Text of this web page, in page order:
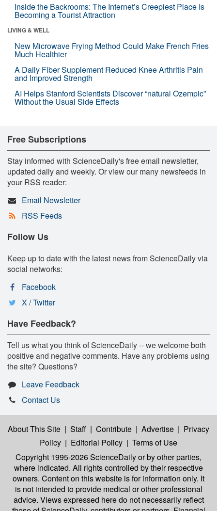
Inside the Backrooms: The Internet’s Creepiest Place Is
Becoming a Tourist Attraction
LIVING & WELL
New Microwave Frying Method Could Make French Fries
Much Healthier
A Daily Fiber Supplement Reduced Knee Arthritis Pain
and Improved Strength
AI Helps Stanford Scientists Discover “natural Ozempic”
Without the Usual Side Effects
Free Subscriptions
Stay informed with ScienceDaily's free email newsletter,
updated daily and weekly. Or view our many newsfeeds in
your RSS reader:
Email Newsletter
RSS Feeds
Follow Us
Keep up to date with the latest news from ScienceDaily via
social networks:
Facebook
X / Twitter
Have Feedback?
Tell us what you think of ScienceDaily -- we welcome both
positive and negative comments. Have any problems using
the site? Questions?
Leave Feedback
Contact Us
About This Site | Staff | Contribute | Advertise | Privacy
Policy | Editorial Policy | Terms of Use
Copyright 1995-2026 ScienceDailyor by other parties,
where indicated. All rights controlled by their respective
owners. Content on this website is for information only. It
is not intended to provide medical or other professional
advice. Views expressed here do not necessarily reflect